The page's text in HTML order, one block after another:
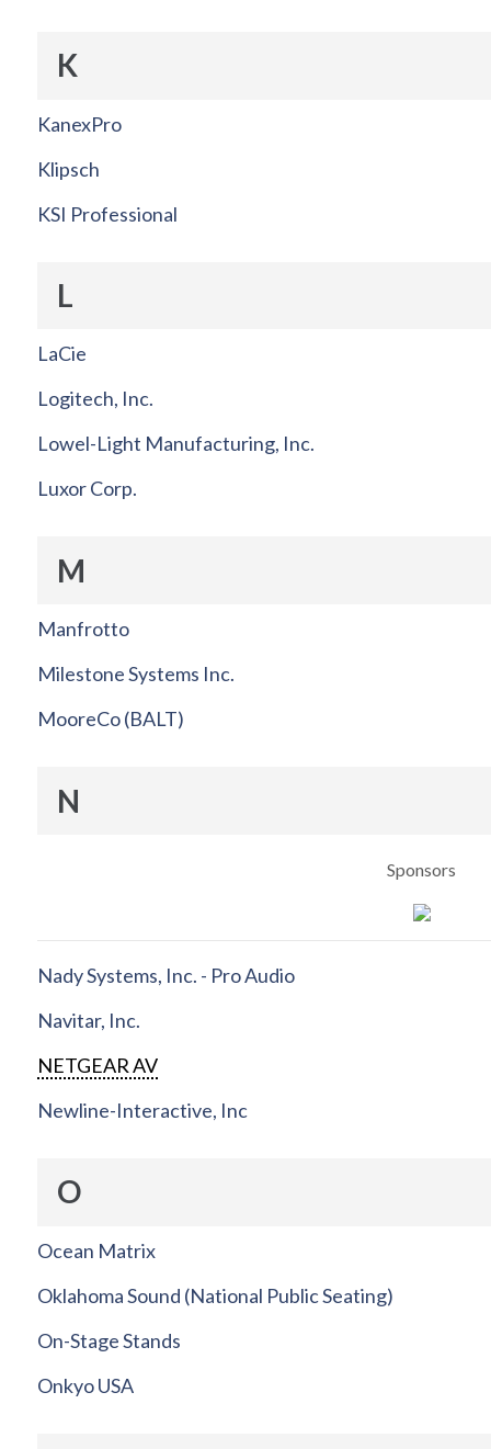
K
KanexPro
Klipsch
KSI Professional
L
LaCie
Logitech, Inc.
Lowel-Light Manufacturing, Inc.
Luxor Corp.
M
Manfrotto
Milestone Systems Inc.
MooreCo (BALT)
N
Sponsors
Nady Systems, Inc. - Pro Audio
Navitar, Inc.
NETGEAR AV
Newline-Interactive, Inc
O
Ocean Matrix
Oklahoma Sound (National Public Seating)
On-Stage Stands
Onkyo USA